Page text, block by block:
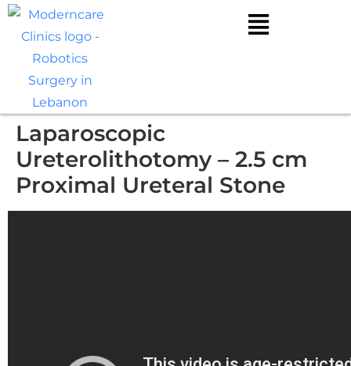
Laparoscopic
Ureterolithotomy – 2.5 cm
Proximal Ureteral Stone